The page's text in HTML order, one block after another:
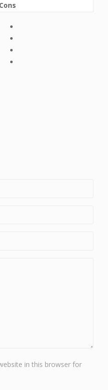
Cons
in this browser for